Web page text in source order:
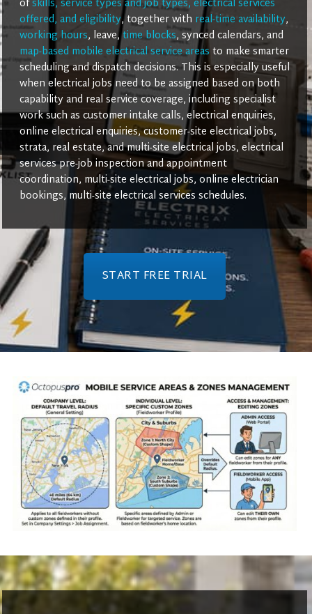
ofskills, service types and job types, electrical services
offered, and eligibility, together with real-time availability,
working hours, leave,time blocks, synced calendars, and
map-based mobile electrical service areas to make smarter
scheduling and dispatch decisions. This is especially useful
when electrical jobs need to be assigned based on both
capability and real service coverage, including specialist
work such as customer intake calls, electrical enquiries,
online electrical enquiries, customer-site electrical jobs,
strata, real estate, and multi-site electrical jobs, electrical
services pre-job inspection and appointment
coordination, multi-site electrical jobs, online electrician
bookings, multi-site electrical services schedules.
START FREE TRIAL